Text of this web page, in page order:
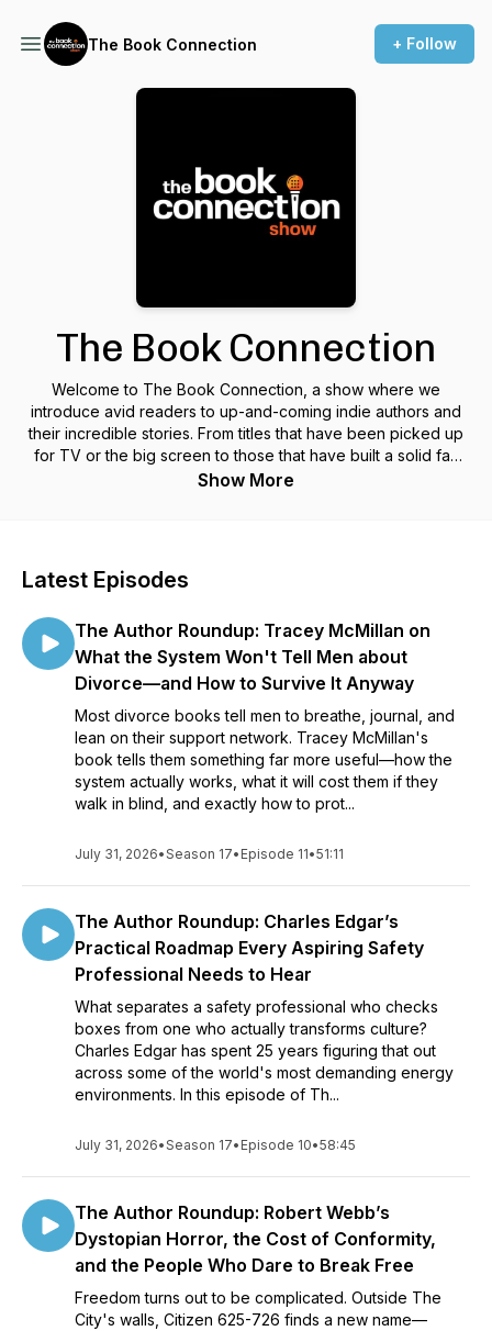
The Book Connection + Follow
The Book Connection
Welcome to The Book Connection, a show where we
introduce avid readers to up-and-coming indie authors and
their incredible stories. From titles that have been picked up
for TV or the big screen to those that have built a solid fan
base to inspiring, uplifting personal accounts, we put the
Show More
Latest Episodes
The Author Roundup: Tracey McMillan on
What the System Won't Tell Men about
Divorce—and How to Survive It Anyway
Most divorce books tell men to breathe, journal, and
lean on their support network. Tracey McMillan's
book tells them something far more useful—how the
system actually works, what it will cost them if they
walk in blind, and exactly how to prot...
July 31, 2026•Season 17• Episode 11•51:11
The Author Roundup: Charles Edgar’s
Practical Roadmap Every Aspiring Safety
Professional Needs to Hear
What separates a safety professional who checks
boxes from one who actually transforms culture?
Charles Edgar has spent 25 years figuring that out
across some of the world's most demanding energy
environments. In this episode of Th...
July 31, 2026•Season 17• Episode 10•58:45
The Author Roundup: Robert Webb’s
Dystopian Horror, the Cost of Conformity,
and the People Who Dare to Break Free
Freedom turns out to be complicated. Outside The
City's walls, Citizen 625-726 finds a new name—